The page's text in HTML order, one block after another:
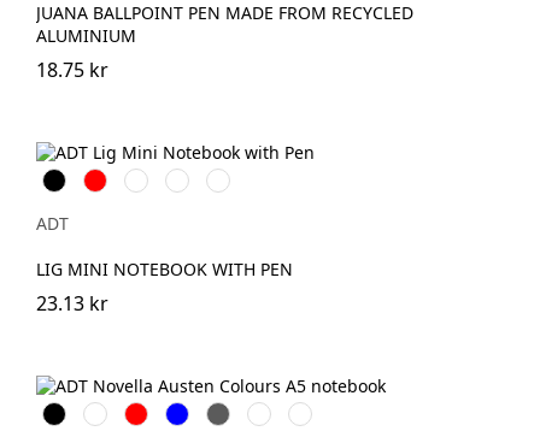
JUANA BALLPOINT PEN MADE FROM RECYCLED
ALUMINIUM
18.75 kr
Svart Röd HavsblåLjunggrönTransparent
ADT
LIG MINI NOTEBOOK WITH PEN
23.13 kr
Svart Vit Röd Blå Grå Grön Elfenbensvit